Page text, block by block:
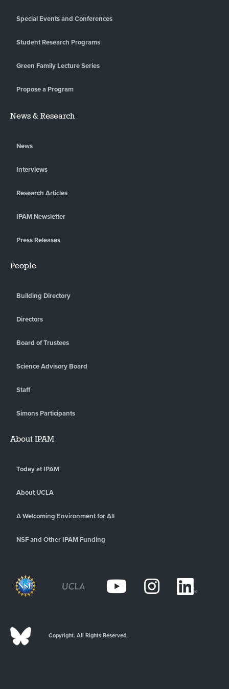
Special Events and Conferences
Student Research Programs
Green Family Lecture Series
Propose a Program
News & Research
News
Interviews
Research Articles
IPAM Newsletter
Press Releases
People
Building Directory
Directors
Board of Trustees
Science Advisory Board
Staff
Simons Participants
About IPAM
Today at IPAM
About UCLA
A Welcoming Environment for All
NSF and Other IPAM Funding
Copyright. All Rights Reserved.